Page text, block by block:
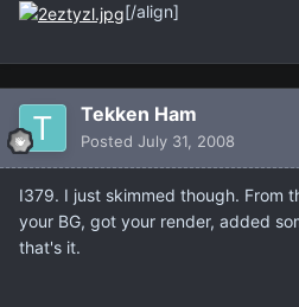
[/align]
Tekken Ham
Posted July 31, 2008
I379. I just skimmed though. From
your BG, got your render, added
that's it.